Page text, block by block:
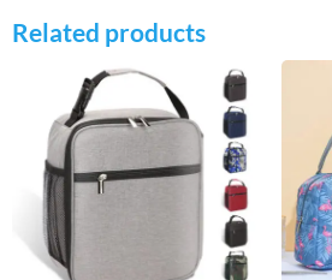
Related products